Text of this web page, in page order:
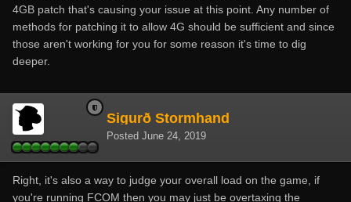
4GB patch that's causing your issue at this point. Any number of
methods for patching it to allow 4G should be sufficient and since
those aren't working for you for some reason it's time to dig
deeper.
Sigurð Stormhand
Posted June 24, 2019
Right, it's also a way to judge your overall load on the game, if
you're running FCOM then you may just be overtaxing the